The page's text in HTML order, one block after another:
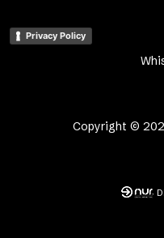
Copyright ©
Privacy Policy